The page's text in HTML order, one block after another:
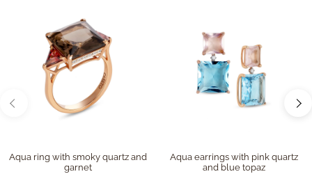
Aqua ring with smoky quartz and
garnet
Aqua earrings with pink quartz
and blue topaz